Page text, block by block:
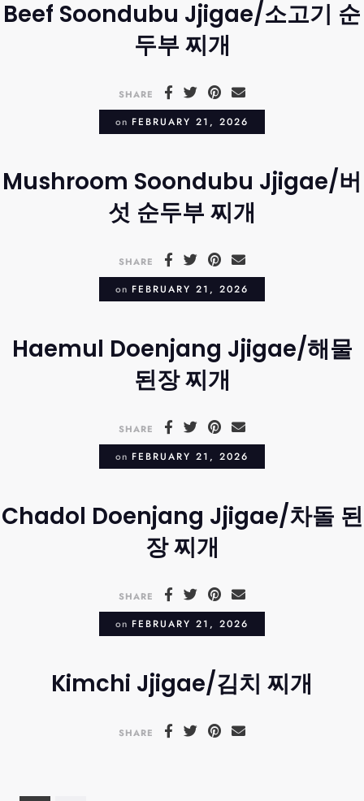
Beef Soondubu Jjigae/소고기 순
두부 찌개
SHARE
on FEBRUARY 21, 2026
Mushroom Soondubu Jjigae/버
섯 순두부 찌개
SHARE
on FEBRUARY 21, 2026
Haemul Doenjang Jjigae/해물
된장 찌개
SHARE
on FEBRUARY 21, 2026
Chadol Doenjang Jjigae/차돌 된
장 찌개
SHARE
on FEBRUARY 21, 2026
Kimchi Jjigae/김치 찌개
SHARE